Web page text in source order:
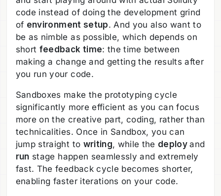
code instead of doing the development grind
of environment setup. And you also want to
be as nimble as possible, which depends on
short feedback time: the time between
making a change and getting the results after
you run your code.
Sandboxes make the prototyping cycle
significantly more efficient as you can focus
more on the creative part, coding, rather than
technicalities. Once in Sandbox, you can
jump straight to writing, while the deployand
run stage happen seamlessly and extremely
fast. The feedback cycle becomes shorter,
enabling faster iterations on your code.